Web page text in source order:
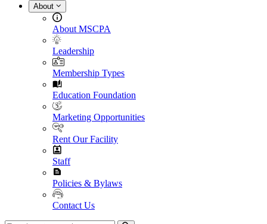
About
About MSCPA
Leadership
Membership Types
Education Foundation
Marketing Opportunities
Rent Our Facility
Staff
Policies & Bylaws
Contact Us